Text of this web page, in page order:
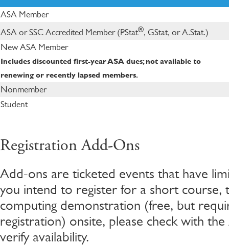
ASA Member
ASA or SSC Accredited Member (PStat®, GStat, or A.Stat.)
New ASA Member
Includes discounted first-year ASA dues; not available to
renewing or recently lapsed members.
Nonmember
Student
Registration Add-Ons
Add-ons are ticketed events that have
you intend to register for a short course,
computing demonstration (free, but
registration) onsite, please check with
verify availability.